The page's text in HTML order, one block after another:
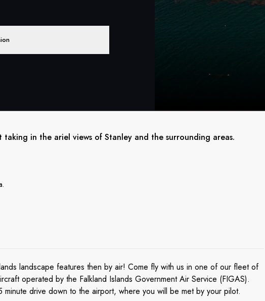
in the ariel views of Stanley and the surrounding areas.
landscape features then by air! Come fly with us in one of our fleet of
operated by the Falkland Islands Government Air Service (FIGAS).
drive down to the airport, where you will be met by your pilot.